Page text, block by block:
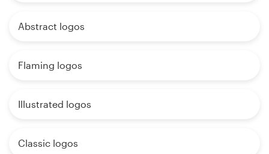
Abstract logos
Flaming logos
Illustrated logos
Classic logos